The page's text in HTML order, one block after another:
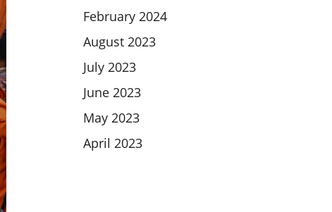
February 2024
August 2023
July 2023
June 2023
May 2023
April 2023